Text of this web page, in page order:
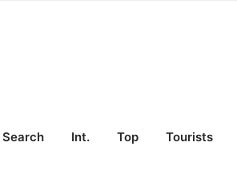
Search Int. Top Tourists